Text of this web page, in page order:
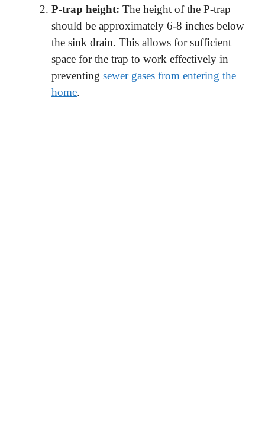
P-trap height: The height of the P-trap
should be approximately 6-8 inches below
the sink drain. This allows for sufficient
space for the trap to work effectively in
preventing sewer gases from entering the
home.